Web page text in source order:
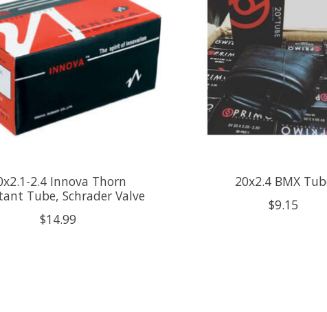
2.4 Innova Thorn
Tube, Schrader Valve
$14.99
20x2.4 BMX
$9.15